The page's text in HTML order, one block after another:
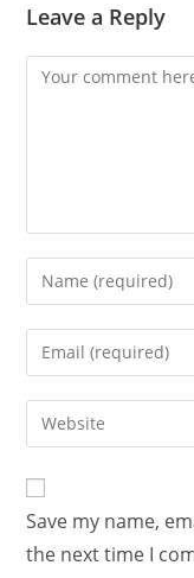
Leave a Reply
Save my name,
the next time I